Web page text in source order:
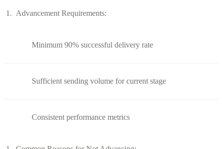
Advancement Requirements:
Minimum 90% successful delivery rate
Sufficient sending volume for current stage
Consistent performance metrics